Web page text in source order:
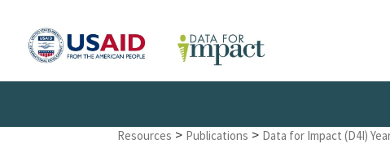
Resources > Publications > Data for Impact (D4I)